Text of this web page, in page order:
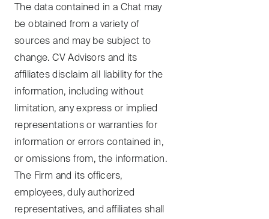
The data contained in a Chat may
be obtained from a variety of
sources and may be subject to
change. CV Advisors and its
affiliates disclaim all liability for the
information, including without
limitation, any express or implied
representations or warranties for
information or errors contained in,
or omissions from, the information.
The Firm and its officers,
employees, duly authorized
representatives, and affiliates shall